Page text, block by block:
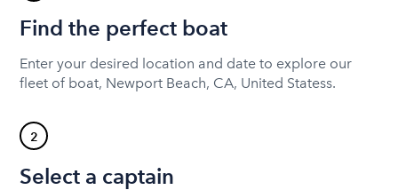
Find the perfect boat
Enter your desired location and date to explore our
fleet of boat, Newport Beach, CA, United Statess.
2
Select a captain